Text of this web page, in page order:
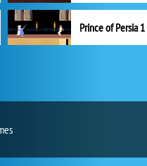
Prince of Persia 1